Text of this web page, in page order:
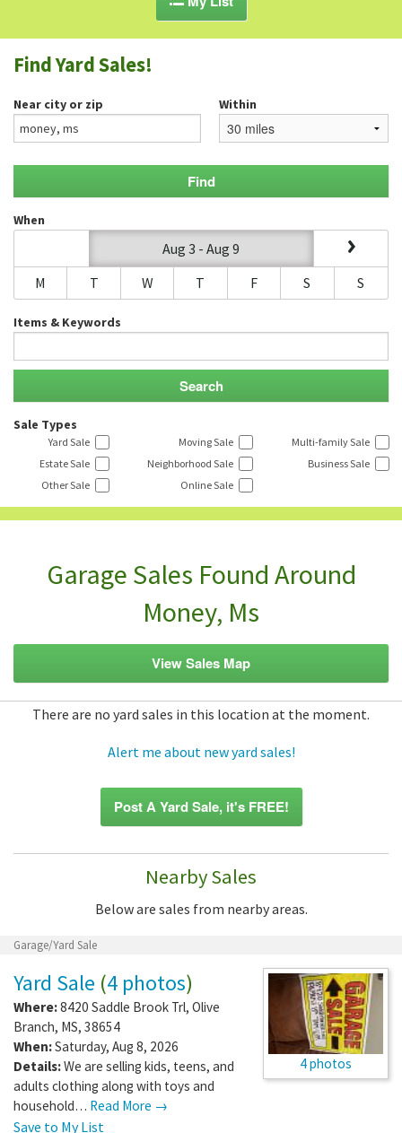
GARAGE SALE GUIDE
BLOG
Find Yard Sales!
Near city or zip Within
When
Aug 3 - Aug 9
M
T W T F S S
Items & Keywords
Sale Types
Yard Sale Moving Sale
Multi-family Sale
Estate Sale
Neighborhood Sale
Business Sale
Other Sale
Online Sale
Garage Sales Found Around
Money, Ms
View Sales Map
There are no yard sales in this location at the moment.
Alert me about new yard sales!
Post A Yard Sale, it's FREE!
Nearby Sales
Below are sales from nearby areas.
Garage/Yard Sale
4 photos
Yard Sale (4 photos)
Where:8420 Saddle Brook Trl, Olive
Branch, MS, 38654
When:Saturday, Aug 8, 2026
Details:We are selling kids, teens, and
adults clothing along with toys and
household… Read More →
Save to My List